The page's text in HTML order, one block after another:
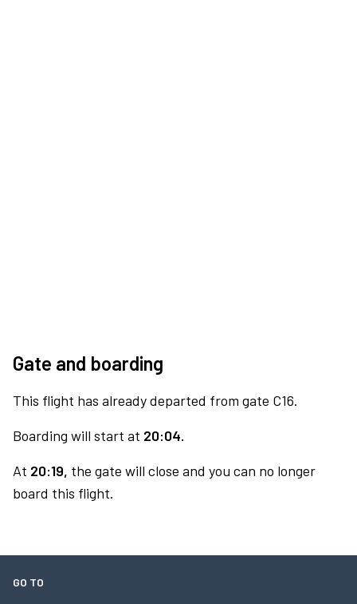
Gate and boarding
This flight has already departed from gate C16.
Boarding will start at 20:04.
At 20:19, the gate will close and you can no longer
board this flight.
GO TO